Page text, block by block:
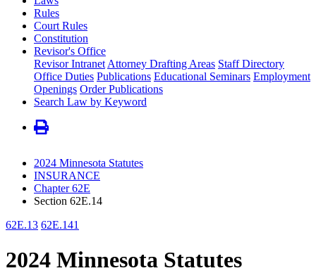
Rules
Court Rules
Constitution
Revisor's Office
Revisor Intranet Attorney Drafting Areas Staff Directory
Office Duties Publications Educational Seminars Employment
Openings Order Publications
Search Law by Keyword
2024 Minnesota Statutes
INSURANCE
Chapter 62E
Section 62E.14
62E.13 62E.141
2024 Minnesota Statutes